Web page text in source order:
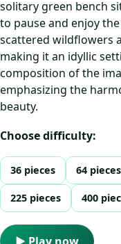
solitary green bench
to pause and enjoy
scattered wildflowers
making it an idyllic
composition of the
emphasizing the
beauty.
Choose difficulty:
36 pieces 64 pieces
225 pieces 400